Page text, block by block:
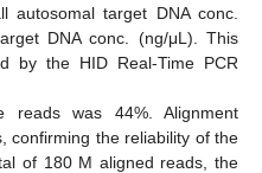
autosomal target DNA conc.
DNA conc. (ng/μL). This
by the HID Real-Time PCR
reads was 44%. Alignment
confirming the reliability of the
of 180 M aligned reads, the